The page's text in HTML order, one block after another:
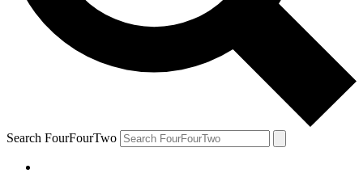
Search FourFourTwo